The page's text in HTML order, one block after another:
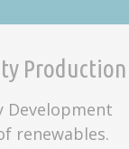
Production
Development
renewables.